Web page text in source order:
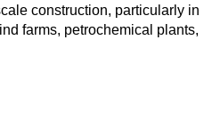
construction, particularly in
farms, petrochemical plants,